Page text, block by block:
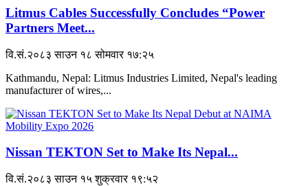
Litmus Cables Successfully Concludes “Power
Partners Meet...
वि.सं.२०८३ साउन १८ सोमवार १७:२५
Kathmandu, Nepal: Litmus Industries Limited, Nepal's leading
manufacturer of wires,...
Nissan TEKTON Set to Make Its Nepal...
वि.सं.२०८३ साउन १५ शुक्रवार १९:५२